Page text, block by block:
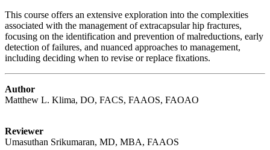
This course offers an extensive exploration into the complexities
associated with the management of extracapsular hip fractures,
focusing on the identification and prevention of malreductions, early
detection of failures, and nuanced approaches to management,
including deciding when to revise or replace fixations.
Author
Matthew L. Klima, DO, FACS, FAAOS, FAOAO
Reviewer
Umasuthan Srikumaran, MD, MBA, FAAOS